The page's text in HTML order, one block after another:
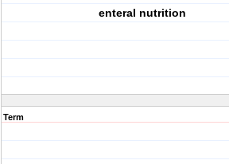
enteral nutrition
Term